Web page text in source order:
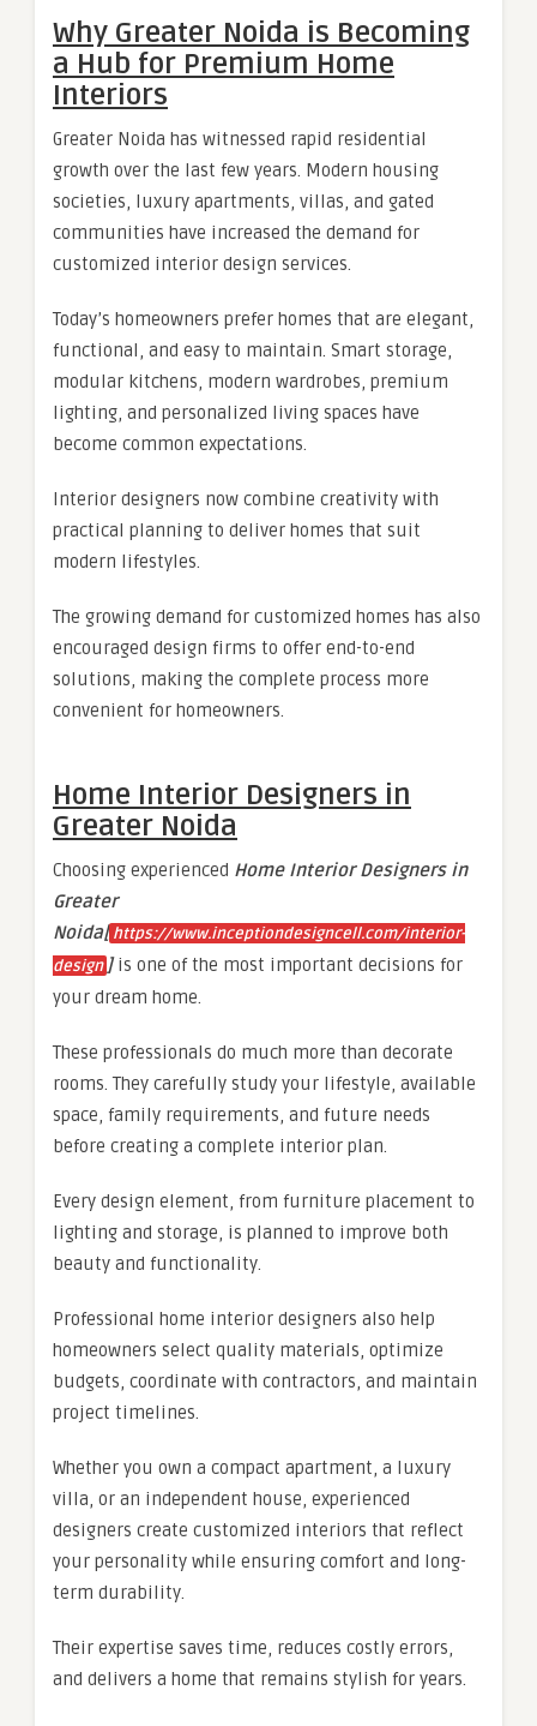
Why Greater Noida is Becoming
a Hub for Premium Home
Interiors
Greater Noida has witnessed rapid residential
growth over the last few years. Modern housing
societies, luxury apartments, villas, and gated
communities have increased the demand for
customized interior design services.
Today’s homeowners prefer homes that are elegant,
functional, and easy to maintain. Smart storage,
modular kitchens, modern wardrobes, premium
lighting, and personalized living spaces have
become common expectations.
Interior designers now combine creativity with
practical planning to deliver homes that suit
modern lifestyles.
The growing demand for customized homes has also
encouraged design firms to offer end-to-end
solutions, making the complete process more
convenient for homeowners.
Home Interior Designers in
Greater Noida
Choosing experienced Home Interior Designers in
Greater
Noida[ https://www.inceptiondesigncell.com/interior-
design ]is one of the most important decisions for
your dream home.
These professionals do much more than decorate
rooms. They carefully study your lifestyle, available
space, family requirements, and future needs
before creating a complete interior plan.
Every design element, from furniture placement to
lighting and storage, is planned to improve both
beauty and functionality.
Professional home interior designers also help
homeowners select quality materials, optimize
budgets, coordinate with contractors, and maintain
project timelines.
Whether you own a compact apartment, a luxury
villa, or an independent house, experienced
designers create customized interiors that reflect
your personality while ensuring comfort and long-
term durability.
Their expertise saves time, reduces costly errors,
and delivers a home that remains stylish for years.